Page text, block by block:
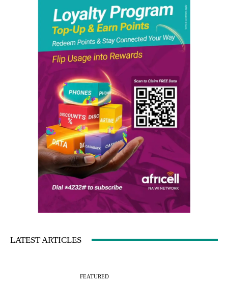
LATEST ARTICLES
FEATURED